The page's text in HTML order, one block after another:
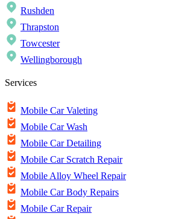
Rushden
Thrapston
Towcester
Wellingborough
Services
Mobile Car Valeting
Mobile Car Wash
Mobile Car Detailing
Mobile Car Scratch Repair
Mobile Alloy Wheel Repair
Mobile Car Body Repairs
Mobile Car Repair